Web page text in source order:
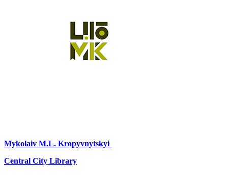
Mykolaiv M.L. Kropyvnytskyi
Central City Library